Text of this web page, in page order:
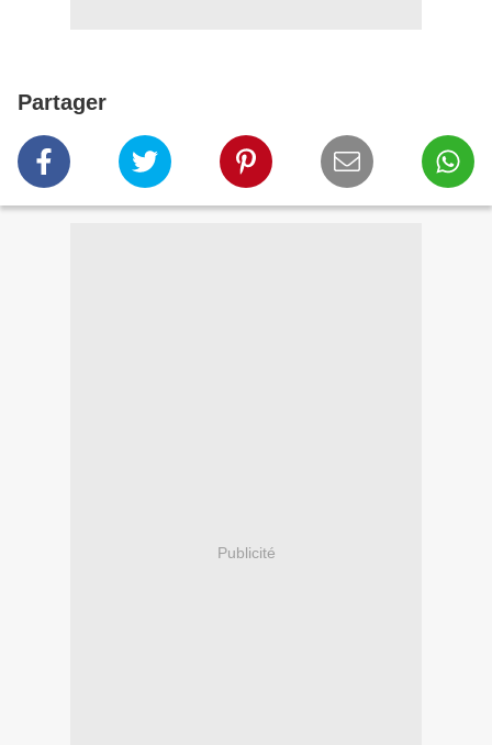
Partager
Publicité